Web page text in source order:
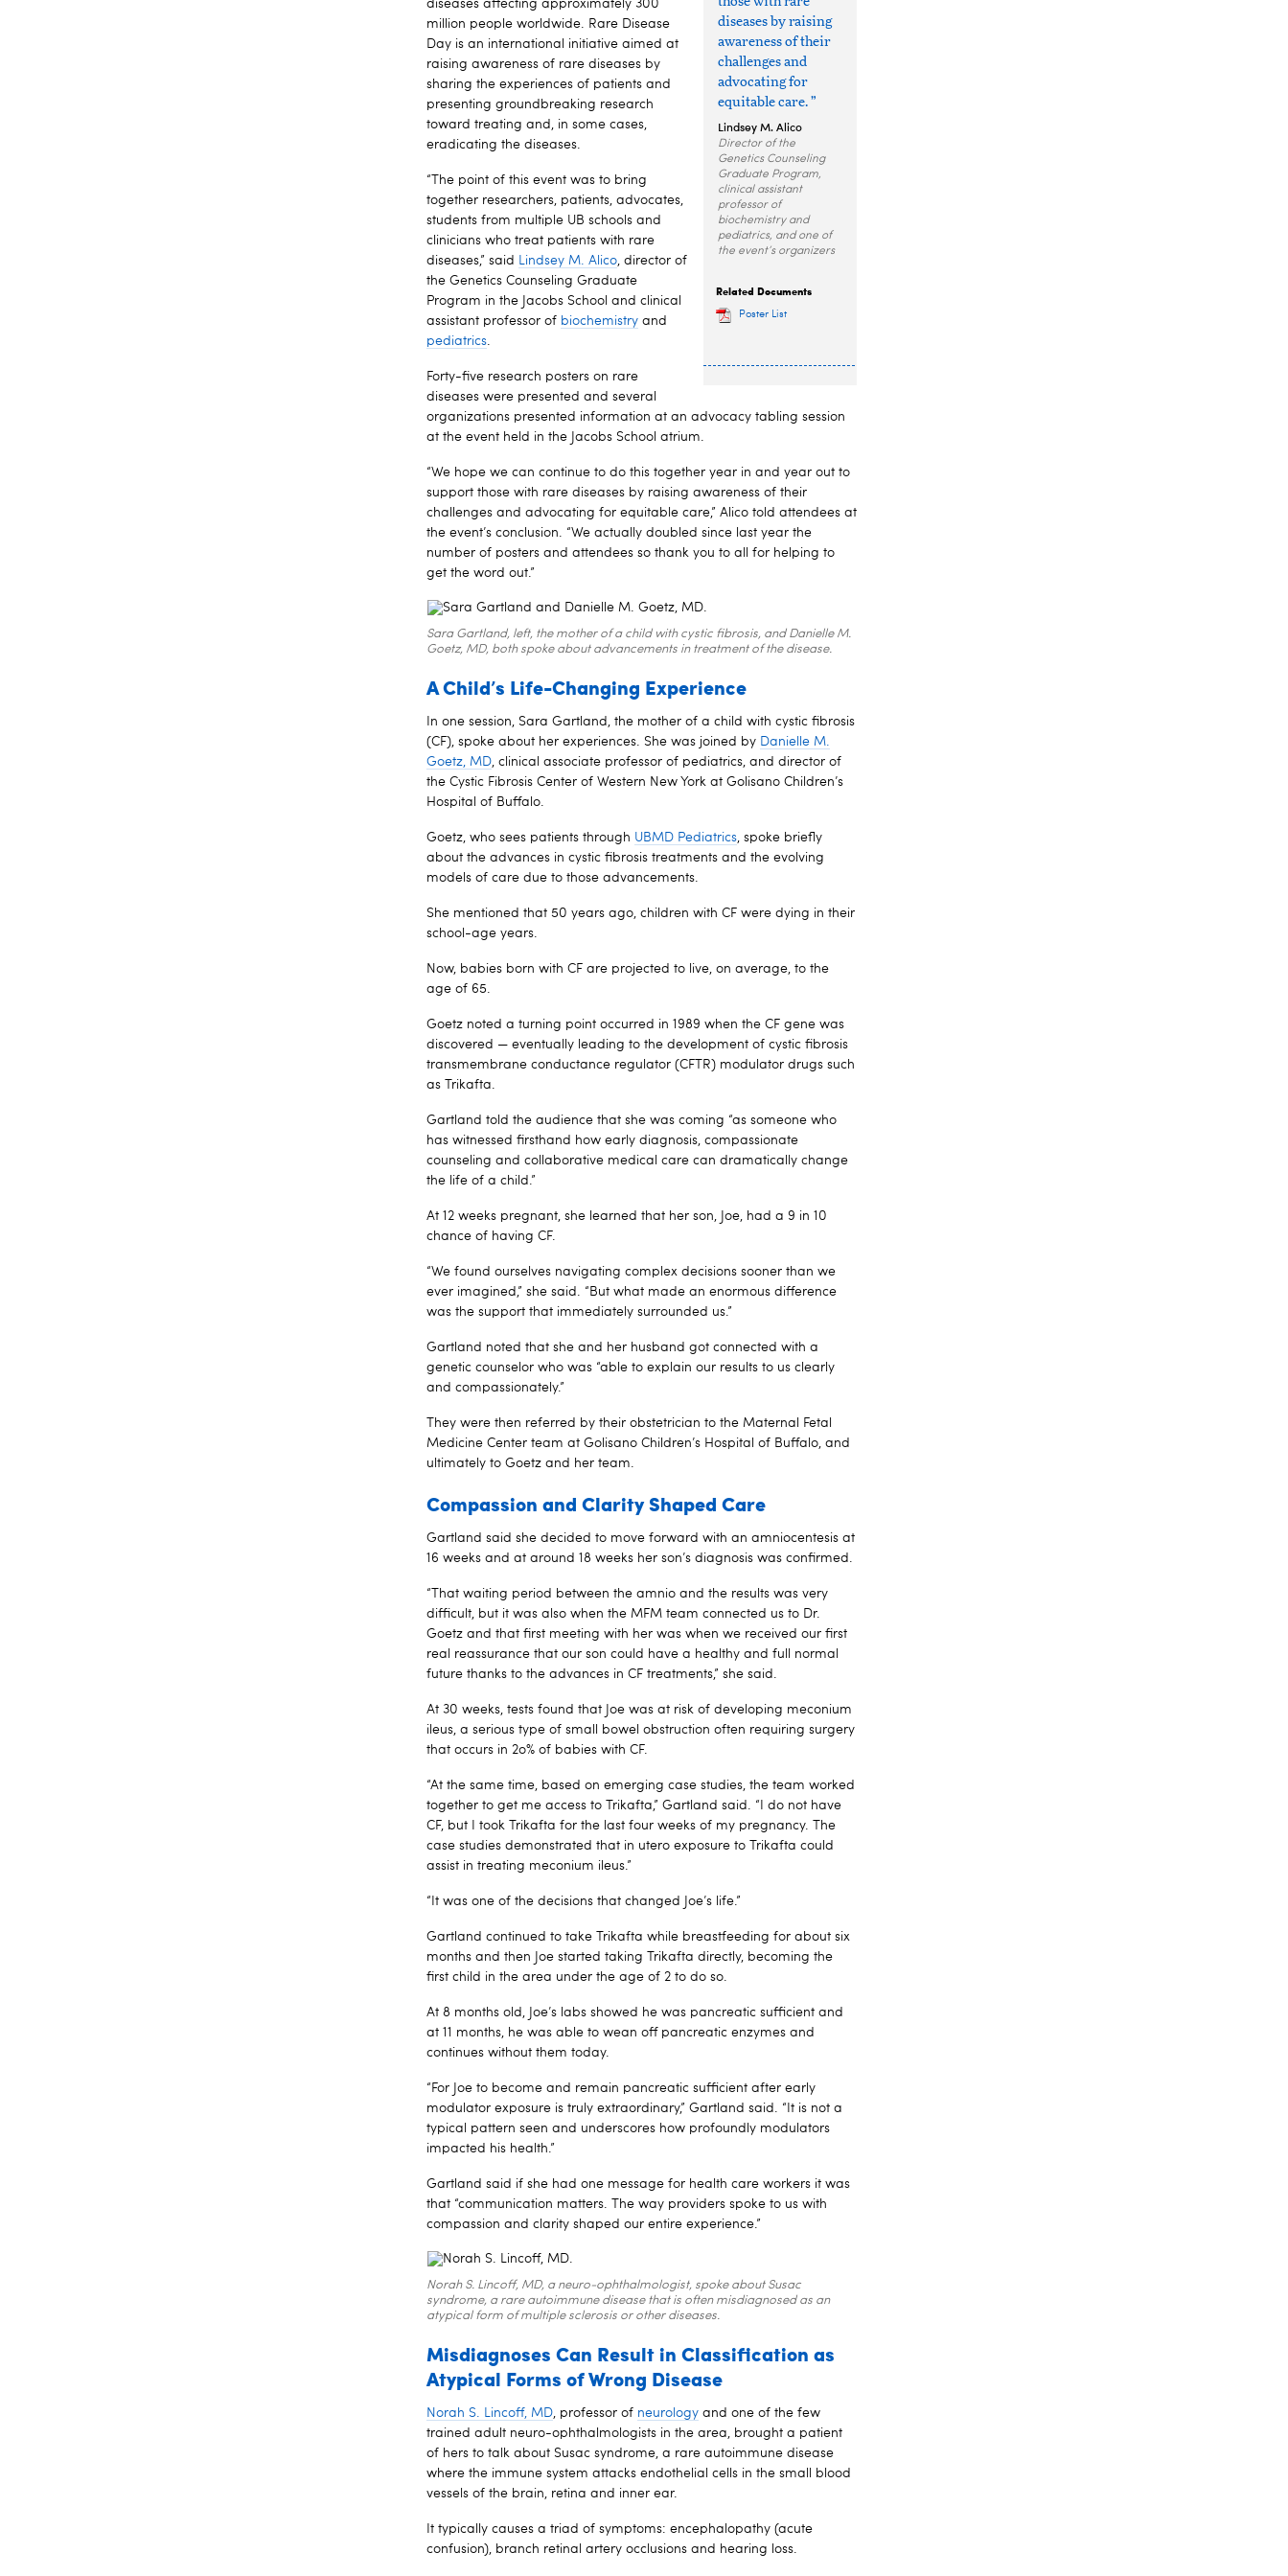
diseases by raising
awareness of their
challenges and
advocating for
equitable care. ”
Lindsey M. Alico
Director of the
Genetics Counseling
Graduate Program,
clinical assistant
professor of
biochemistry and
pediatrics, and one of
the event’s organizers
Related Documents
Poster List
diseases affecting approximately 300
million people worldwide. Rare Disease
Day is an international initiative aimed at
raising awareness of rare diseases by
sharing the experiences of patients and
presenting groundbreaking research
toward treating and, in some cases,
eradicating the diseases.
“The point of this event was to bring
together researchers, patients, advocates,
students from multiple UB schools and
clinicians who treat patients with rare
diseases,” said Lindsey M. Alico, director of
the Genetics Counseling Graduate
Program in the Jacobs School and clinical
assistant professor of biochemistry and
pediatrics.
Forty-five research posters on rare
diseases were presented and several
organizations presented information at an advocacy tabling session
at the event held in the Jacobs School atrium.
“We hope we can continue to do this together year in and year out to
support those with rare diseases by raising awareness of their
challenges and advocating for equitable care,” Alico told attendees at
the event’s conclusion. “We actually doubled since last year the
number of posters and attendees so thank you to all for helping to
get the word out.”
Sara Gartland, left, the mother of a child with cystic fibrosis, and Danielle M.
Goetz, MD, both spoke about advancements in treatment of the disease.
A Child’s Life-Changing Experience
In one session, Sara Gartland, the mother of a child with cystic fibrosis
(CF), spoke about her experiences. She was joined by Danielle M.
Goetz, MD, clinical associate professor of pediatrics, and director of
the Cystic Fibrosis Center of Western New York at Golisano Children’s
Hospital of Buffalo.
Goetz, who sees patients through UBMD Pediatrics, spoke briefly
about the advances in cystic fibrosis treatments and the evolving
models of care due to those advancements.
She mentioned that 50 years ago, children with CF were dying in their
school-age years.
Now, babies born with CF are projected to live, on average, to the
age of 65.
Goetz noted a turning point occurred in 1989 when the CF gene was
discovered — eventually leading to the development of cystic fibrosis
transmembrane conductance regulator (CFTR) modulator drugs such
as Trikafta.
Gartland told the audience that she was coming “as someone who
has witnessed firsthand how early diagnosis, compassionate
counseling and collaborative medical care can dramatically change
the life of a child.”
At 12 weeks pregnant, she learned that her son, Joe, had a 9 in 10
chance of having CF.
“We found ourselves navigating complex decisions sooner than we
ever imagined,” she said. “But what made an enormous difference
was the support that immediately surrounded us.”
Gartland noted that she and her husband got connected with a
genetic counselor who was “able to explain our results to us clearly
and compassionately.”
They were then referred by their obstetrician to the Maternal Fetal
Medicine Center team at Golisano Children’s Hospital of Buffalo, and
ultimately to Goetz and her team.
Compassion and Clarity Shaped Care
Gartland said she decided to move forward with an amniocentesis at
16 weeks and at around 18 weeks her son’s diagnosis was confirmed.
“That waiting period between the amnio and the results was very
difficult, but it was also when the MFM team connected us to Dr.
Goetz and that first meeting with her was when we received our first
real reassurance that our son could have a healthy and full normal
future thanks to the advances in CF treatments,” she said.
At 30 weeks, tests found that Joe was at risk of developing meconium
ileus, a serious type of small bowel obstruction often requiring surgery
that occurs in 2o% of babies with CF.
“At the same time, based on emerging case studies, the team worked
together to get me access to Trikafta,” Gartland said. “I do not have
CF, but I took Trikafta for the last four weeks of my pregnancy. The
case studies demonstrated that in utero exposure to Trikafta could
assist in treating meconium ileus.”
“It was one of the decisions that changed Joe’s life.”
Gartland continued to take Trikafta while breastfeeding for about six
months and then Joe started taking Trikafta directly, becoming the
first child in the area under the age of 2 to do so.
At 8 months old, Joe’s labs showed he was pancreatic sufficient and
at 11 months, he was able to wean off pancreatic enzymes and
continues without them today.
“For Joe to become and remain pancreatic sufficient after early
modulator exposure is truly extraordinary,” Gartland said. “It is not a
typical pattern seen and underscores how profoundly modulators
impacted his health.”
Gartland said if she had one message for health care workers it was
that “communication matters. The way providers spoke to us with
compassion and clarity shaped our entire experience.”
Norah S. Lincoff, MD, a neuro-ophthalmologist, spoke about Susac
syndrome, a rare autoimmune disease that is often misdiagnosed as an
atypical form of multiple sclerosis or other diseases.
Misdiagnoses Can Result in Classification as
Atypical Forms of Wrong Disease
Norah S. Lincoff, MD, professor of neurology and one of the few
trained adult neuro-ophthalmologists in the area, brought a patient
of hers to talk about Susac syndrome, a rare autoimmune disease
where the immune system attacks endothelial cells in the small blood
vessels of the brain, retina and inner ear.
It typically causes a triad of symptoms: encephalopathy (acute
confusion), branch retinal artery occlusions and hearing loss.